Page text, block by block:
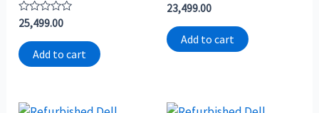
Rated
out
of
5
25,499.00
Add to cart
Rated
out
of
5
23,499.00
Add to cart